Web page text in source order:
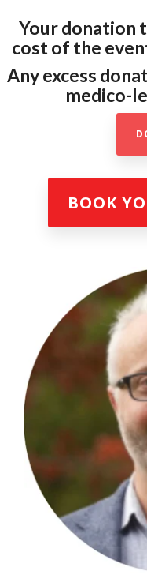
Your donation
cost of the
Any excess
medico-
BOOK